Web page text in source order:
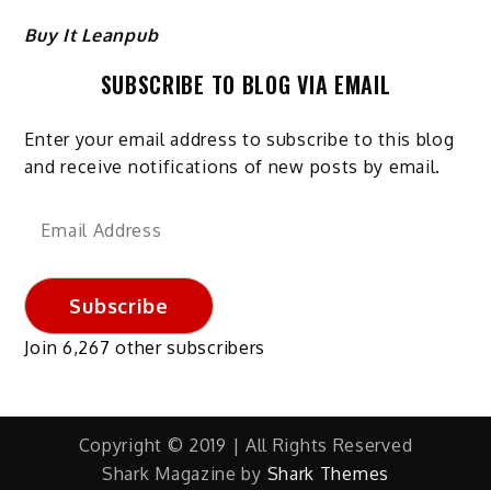
Buy It Leanpub
SUBSCRIBE TO BLOG VIA EMAIL
Enter your email address to subscribe to this blog
and receive notifications of new posts by email.
Email
Subscribe
Join 6,267 other subscribers
Copyright © 2019 | All Rights Reserved
Shark Magazine by Shark Themes